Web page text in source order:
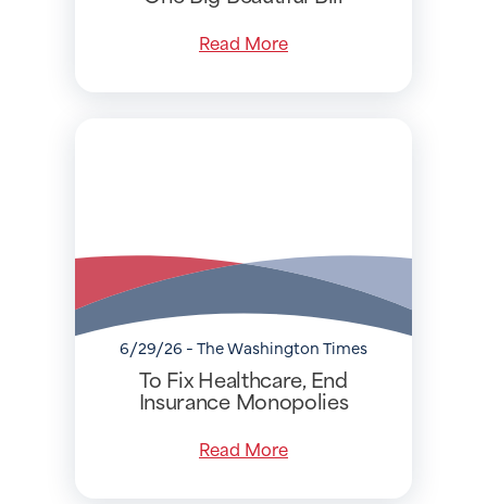
Read More
6/29/26 - The Washington Times
To Fix Healthcare, End
Insurance Monopolies
Read More